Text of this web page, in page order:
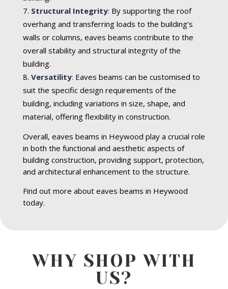
Structural Integrity: By supporting the roof
overhang and transferring loads to the building’s
walls or columns, eaves beams contribute to the
overall stability and structural integrity of the
building.
Versatility: Eaves beams can be customised to
suit the specific design requirements of the
building, including variations in size, shape, and
material, offering flexibility in construction.
Overall, eaves beams in Heywood play a crucial role
in both the functional and aesthetic aspects of
building construction, providing support, protection,
and architectural enhancement to the structure.
Find out more about eaves beams in Heywood
today.
WHY SHOP WITH
US?